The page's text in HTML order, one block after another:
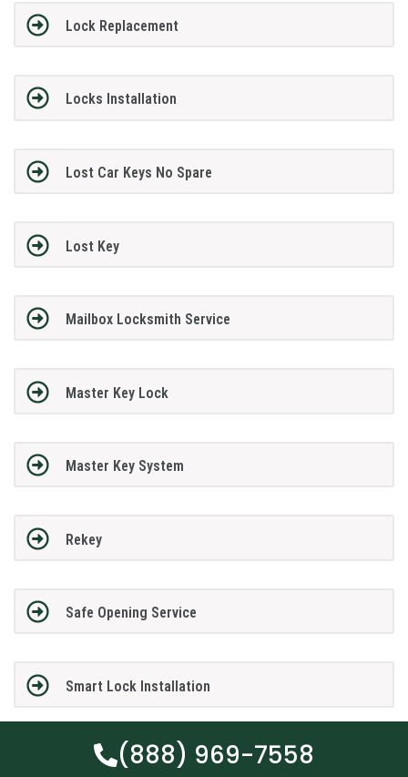
Lock Replacement
Locks Installation
Lost Car Keys No Spare
Lost Key
Mailbox Locksmith Service
Master Key Lock
Master Key System
Rekey
Safe Opening Service
Smart Lock Installation
(888) 969-7558